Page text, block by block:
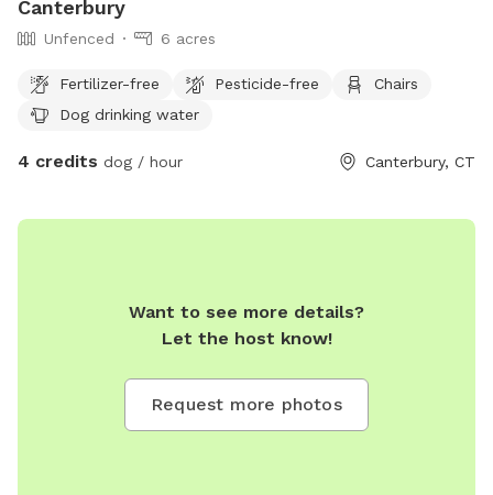
Canterbury
Unfenced 6 acres
Fertilizer-free Pesticide-free
Chairs
Dog drinking water
4 credits dog / hour Canterbury, CT
Want to see more details?
Let the host know!
Request more photos